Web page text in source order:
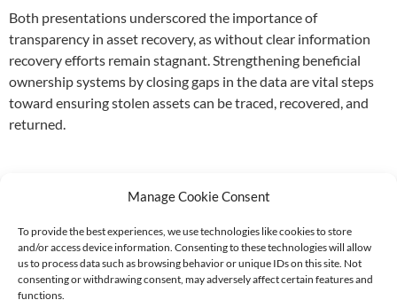
Manage Cookie Consent
To provide the best experiences, we use technologies like cookies to store
and/or access device information. Consenting to these technologies will allow
us to process data such as browsing behavior or unique IDs on this site. Not
consenting or withdrawing consent, may adversely affect certain features and
functions.
Both presentations underscored the importance of
transparency in asset recovery, as without clear information
recovery efforts remain stagnant. Strengthening beneficial
ownership systems by closing gaps in the data are vital steps
toward ensuring stolen assets can be traced, recovered, and
returned.
Supported by: